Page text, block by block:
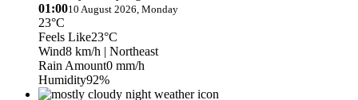
01:0010 August 2026, Monday
23°C
Feels Like23°C
Wind8 km/h | Northeast
Rain Amount0 mm/h
Humidity92%